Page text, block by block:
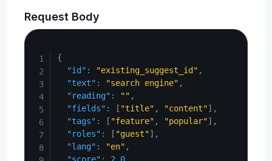
Request Body
{
"id" : "existing_suggest_id" ,
"text" : "search engine" ,
"reading" : "" ,
"fields" : [ "title" , "content"] ,
"tags" : [ "feature" , "popular"] ,
"roles" : [ "guest"] ,
"lang" : "en" ,